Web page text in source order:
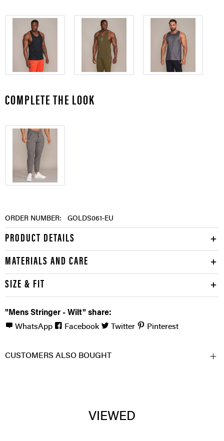
COMPLETE THE LOOK
ORDER NUMBER: GOLDS061-EU
PRODUCT DETAILS
MATERIALS AND CARE
SIZE & FIT
"Mens Stringer - Wilt" share:
WhatsApp
Facebook Twitter Pinterest
CUSTOMERS ALSO BOUGHT
VIEWED